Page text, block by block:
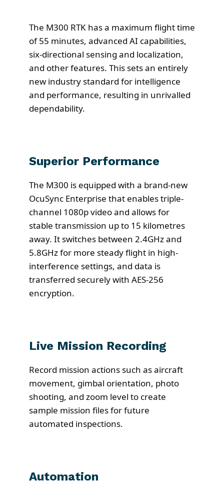
The M300 RTK has a maximum flight time
of 55 minutes, advanced AI capabilities,
six-directional sensing and localization,
and other features. This sets an entirely
new industry standard for intelligence
and performance, resulting in unrivalled
dependability.
Superior Performance
The M300 is equipped with a brand-new
OcuSync Enterprise that enables triple-
channel 1080p video and allows for
stable transmission up to 15 kilometres
away. It switches between 2.4GHz and
5.8GHz for more steady flight in high-
interference settings, and data is
transferred securely with AES-256
encryption.
Live Mission Recording
Record mission actions such as aircraft
movement, gimbal orientation, photo
shooting, and zoom level to create
sample mission files for future
automated inspections.
Automation